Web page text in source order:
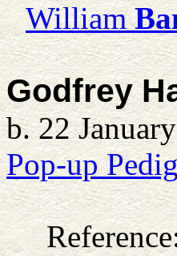
William
Godfrey
b. 22
Pop-up